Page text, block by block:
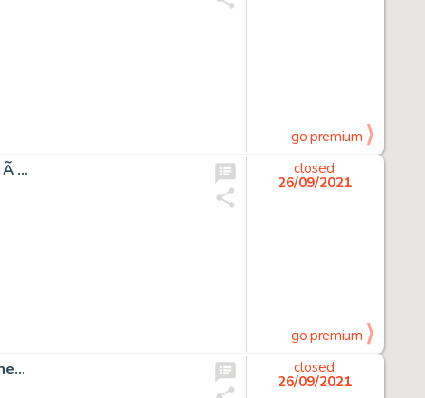
go premium
…
closed
26/09/2021
go premium
closed
26/09/2021